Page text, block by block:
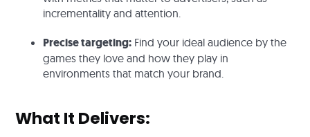
incrementality and attention.
Precise targeting: Find your ideal audience by the
games they love and how they play in
environments that match your brand.
What It Delivers: